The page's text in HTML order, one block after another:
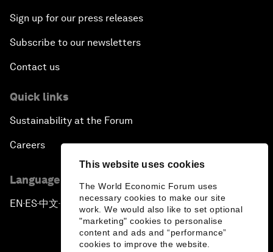
This website uses cookies
The World Economic Forum uses
necessary cookies to make our site
work. We would also like to set optional
"marketing" cookies to personalise
content and ads and “performance”
cookies to improve the website.
Sign up for our press releases
Subscribe to our newsletters
Contact us
Quick links
Sustainability at the Forum
Careers
Language editions
EN ▪ES▪中文▪ 日本語